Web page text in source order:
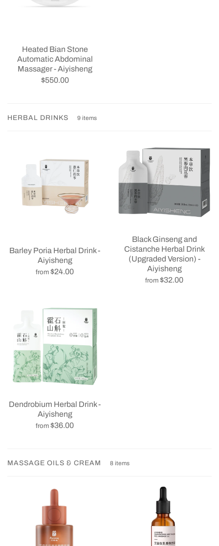
Heated Bian Stone
Automatic Abdominal
Massager - Aiyisheng
$550.00
HERBAL DRINKS 9 items
Barley Poria Herbal Drink -
Aiyisheng
from $24.00
Black Ginseng and
Cistanche Herbal Drink
(Upgraded Version) -
Aiyisheng
from $32.00
Dendrobium Herbal Drink -
Aiyisheng
from $36.00
MASSAGE OILS & CREAM 8 items